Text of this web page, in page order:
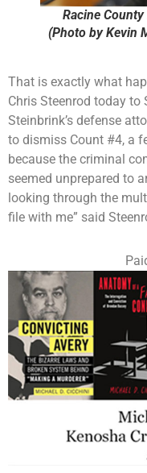
Racine
(Photo by Kevin
That is exactly what
Chris Steenrod today to
Steinbrink’s defense
to dismiss Count #4, a
because the criminal
seemed unprepared to
looking through the
file with me” said